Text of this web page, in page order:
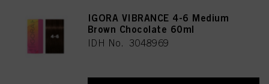
IGORA VIBRANCE 4-6 Medium
Brown Chocolate 60ml
IDH No. 3048969